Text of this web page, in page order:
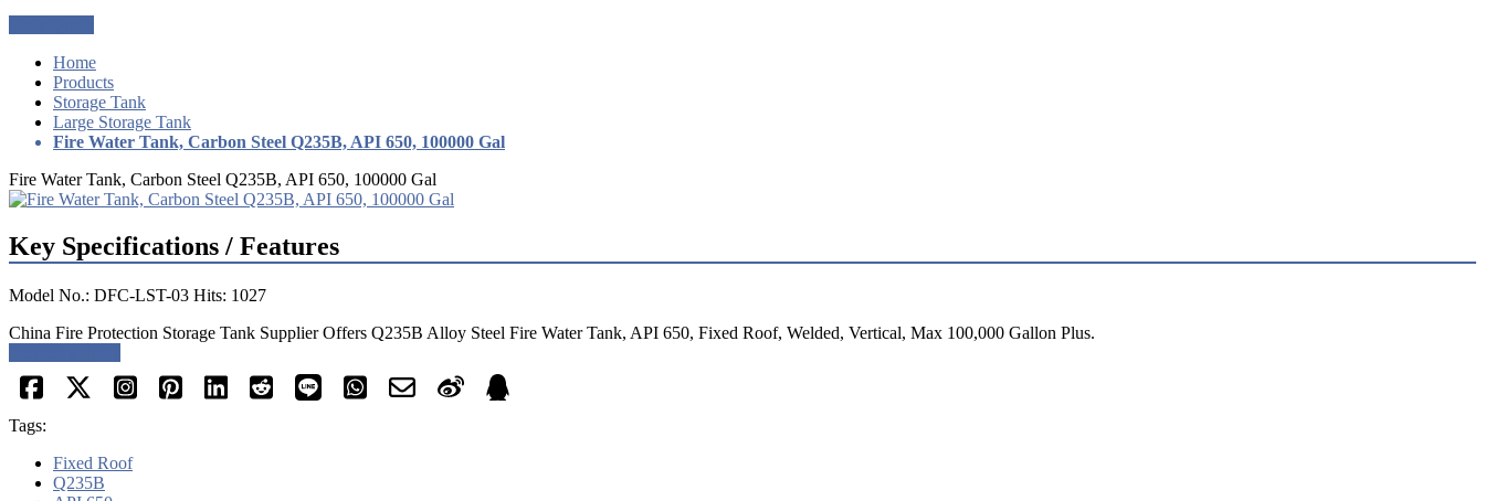
Home
Products
Storage Tank
Large Storage Tank
Fire Water Tank, Carbon Steel Q235B, API 650, 100000 Gal
Fire Water Tank, Carbon Steel Q235B, API 650, 100000 Gal
Key Specifications / Features
Model No.: DFC-LST-03 Hits: 1027
China Fire Protection Storage Tank Supplier Offers Q235B Alloy Steel Fire Water Tank, API 650, Fixed Roof, Welded, Vertical, Max 100,000 Gallon Plus.
Tags:
Fixed Roof
Q235B